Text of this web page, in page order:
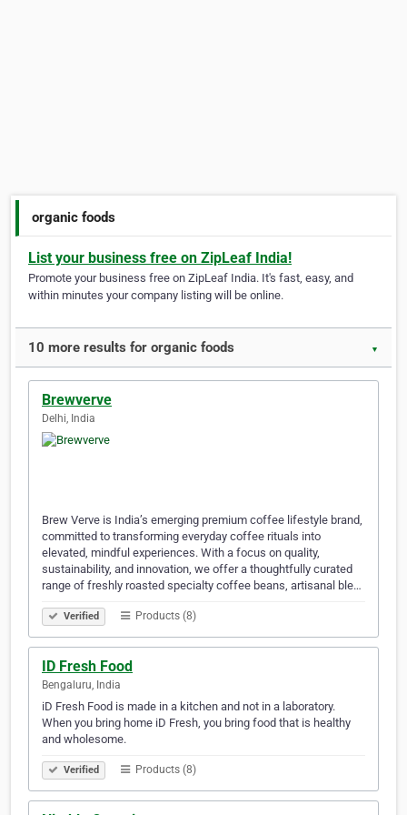
organic foods
List your business free on ZipLeaf India!
Promote your business free on ZipLeaf India. It's fast, easy, and
within minutes your company listing will be online.
10 more results for organic foods ▼
Brewverve
Delhi, India
Brew Verve is India’s emerging premium coffee lifestyle brand,
committed to transforming everyday coffee rituals into
elevated, mindful experiences. With a focus on quality,
sustainability, and innovation, we offer a thoughtfully curated
range of freshly roasted specialty coffee beans, artisanal ble…
Verified Products (8)
ID Fresh Food
Bengaluru, India
iD Fresh Food is made in a kitchen and not in a laboratory.
When you bring home iD Fresh, you bring food that is healthy
and wholesome.
Verified Products (8)